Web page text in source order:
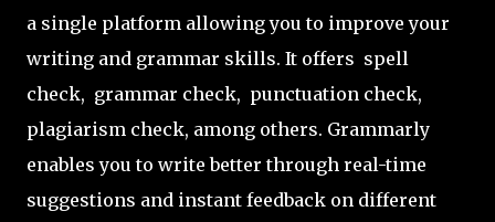
a single platform allowing you to improve your
writing and grammar skills. It offers spell
check, grammar check, punctuation check,
plagiarism check, among others. Grammarly
enables you to write better through real-time
suggestions and instant feedback on different